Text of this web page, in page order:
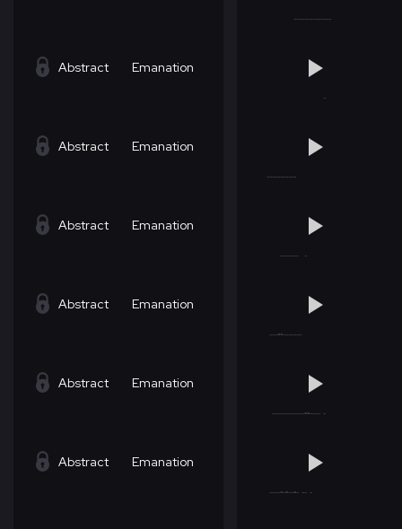
Abstract Emanation
Abstract Emanation
Abstract Emanation
Abstract Emanation
Abstract Emanation
Abstract Emanation